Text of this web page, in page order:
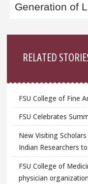
Generation of
RELATED
FSU College of Fine
FSU Celebrates
New Visiting
Indian Researchers to
FSU College of
physician organization